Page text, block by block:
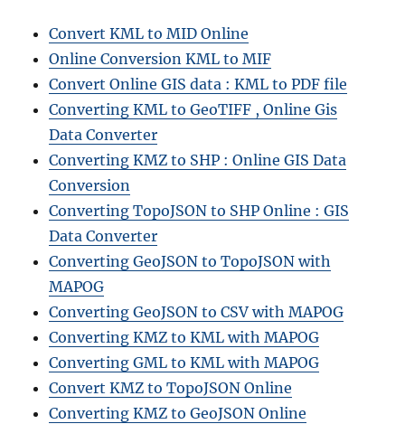
Convert KML to MID Online
Online Conversion KML to MIF
Convert Online GIS data : KML to PDF file
Converting KML to GeoTIFF , Online Gis
Data Converter
Converting KMZ to SHP : Online GIS Data
Conversion
Converting TopoJSON to SHP Online : GIS
Data Converter
Converting GeoJSON to TopoJSON with
MAPOG
Converting GeoJSON to CSV with MAPOG
Converting KMZ to KML with MAPOG
Converting GML to KML with MAPOG
Convert KMZ to TopoJSON Online
Converting KMZ to GeoJSON Online